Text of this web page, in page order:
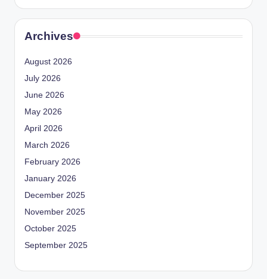
Archives
August 2026
July 2026
June 2026
May 2026
April 2026
March 2026
February 2026
January 2026
December 2025
November 2025
October 2025
September 2025